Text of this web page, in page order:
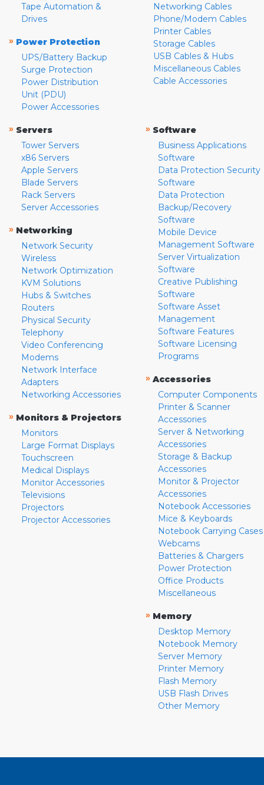
Tape Automation &
Drives
» Power Protection
UPS/Battery Backup
Surge Protection
Power Distribution
Unit (PDU)
Power Accessories
Networking Cables
Phone/Modem Cables
Printer Cables
Storage Cables
USB Cables & Hubs
Miscellaneous Cables
Cable Accessories
» Servers
Tower Servers
x86 Servers
Apple Servers
Blade Servers
Rack Servers
Server Accessories
» Networking
Network Security
Wireless
Network Optimization
KVM Solutions
Hubs & Switches
Routers
Physical Security
Telephony
Video Conferencing
Modems
Network Interface
Adapters
Networking Accessories
» Monitors & Projectors
Monitors
Large Format Displays
Touchscreen
Medical Displays
Monitor Accessories
Televisions
Projectors
Projector Accessories
» Software
Business Applications
Software
Data Protection Security
Software
Data Protection
Backup/Recovery
Software
Mobile Device
Management Software
Server Virtualization
Software
Creative Publishing
Software
Software Asset
Management
Software Features
Software Licensing
Programs
» Accessories
Computer Components
Printer & Scanner
Accessories
Server & Networking
Accessories
Storage & Backup
Accessories
Monitor & Projector
Accessories
Notebook Accessories
Mice & Keyboards
Notebook Carrying Cases
Webcams
Batteries & Chargers
Power Protection
Office Products
Miscellaneous
» Memory
Desktop Memory
Notebook Memory
Server Memory
Printer Memory
Flash Memory
USB Flash Drives
Other Memory